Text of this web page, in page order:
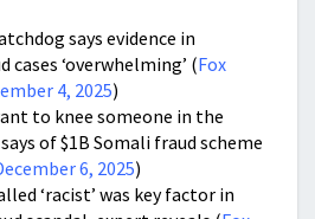
says evidence in
cases ‘overwhelming’ (Fox
4, 2025)
to knee someone in the
of $1B Somali fraud scheme
6, 2025)
‘racist’ was key factor in